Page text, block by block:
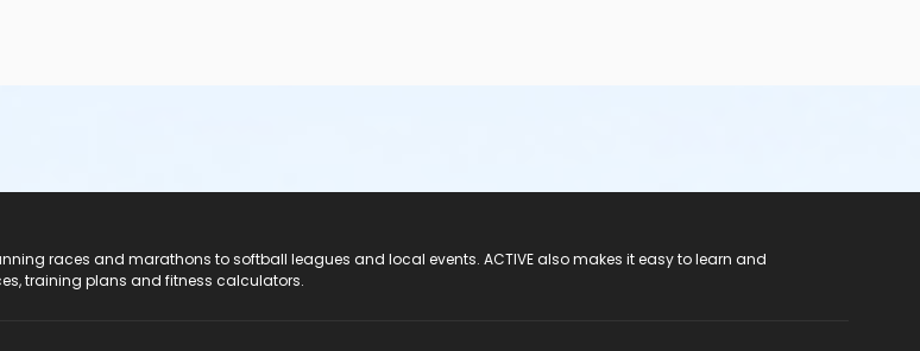
races and marathons to softball leagues and local events. ACTIVE also makes it easy to learn and
training plans and fitness calculators.